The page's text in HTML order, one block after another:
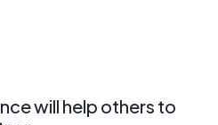
will help others to